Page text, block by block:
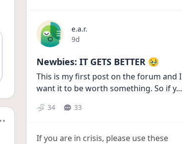
e.a.r.
Date posted
9d
Newbies: IT GETS BETTER 🥹
This is my first post on the forum and I
want it to be worth something. So if y...
34 33
If you are in crisis, please use these